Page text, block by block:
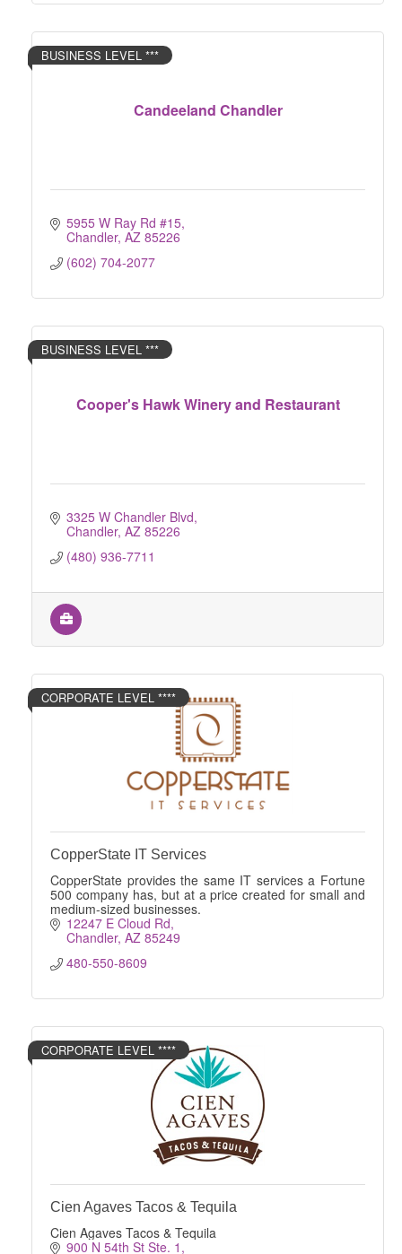
Candeeland Chandler
BUSINESS LEVEL ***
5955 W Ray Rd #15
Chandler AZ 85226
(602) 704-2077
Cooper's Hawk Winery and Restaurant
BUSINESS LEVEL ***
3325 W Chandler Blvd
Chandler AZ 85226
(480) 936-7711
CORPORATE LEVEL ****
CopperState IT Services
CopperState provides the same IT services a Fortune
500 company has, but at a price created for small and
medium-sized businesses.
12247 E Cloud Rd
Chandler AZ 85249
480-550-8609
CORPORATE LEVEL ****
Cien Agaves Tacos & Tequila
Cien Agaves Tacos & Tequila
900 N 54th St Ste. 1